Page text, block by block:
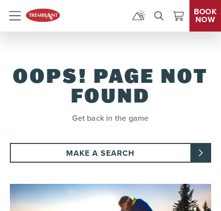
Menu
BOOK
NOW
OOPS! PAGE NOT
FOUND
Get back in the game
MAKE A SEARCH